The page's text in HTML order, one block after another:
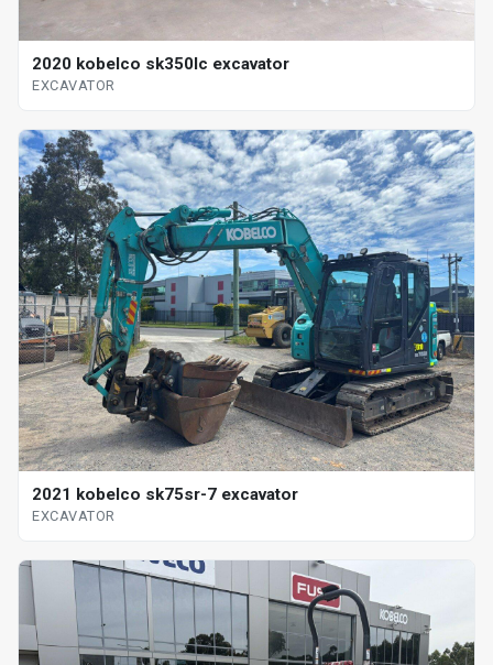
2020 kobelco sk350lc excavator
EXCAVATOR
2021 kobelco sk75sr-7 excavator
EXCAVATOR